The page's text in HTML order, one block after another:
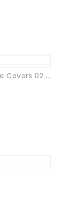
Suzuki Alto 660cc Taillight Chrome Covers 02 Pcs